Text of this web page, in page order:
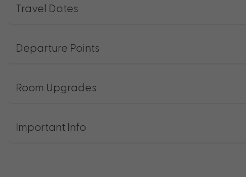
Travel Dates
Departure Points
Room Upgrades
Important Info